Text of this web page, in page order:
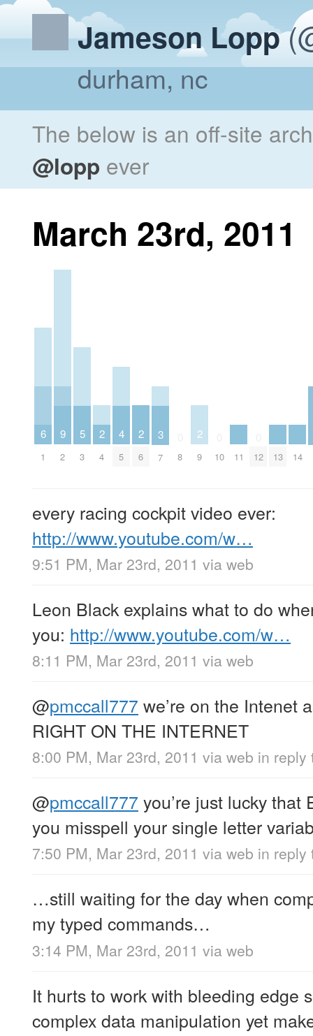
Jameson Lopp
durham, nc
The below is an off-site
@lopp ever
March 23rd, 2011
6
1
9
2
5
3
2
4
4
5
2
6
3
7 8
2
9 10 11 12 13 14
every racing cockpit video ever:
http://www.youtube.com/w…
9:51 PM, Mar 23rd, 2011 via web
Leon Black explains what to do
you: http://www.youtube.com/w…
8:11 PM, Mar 23rd, 2011 via web
@pmccall777 we’re on the Intenet
RIGHT ON THE INTERNET
8:00 PM, Mar 23rd, 2011 via web in reply
@pmccall777 you’re just lucky
you misspell your single letter
7:50 PM, Mar 23rd, 2011 via web in reply
…still waiting for the day when
my typed commands…
3:14 PM, Mar 23rd, 2011 via web
It hurts to work with bleeding edge
complex data manipulation yet